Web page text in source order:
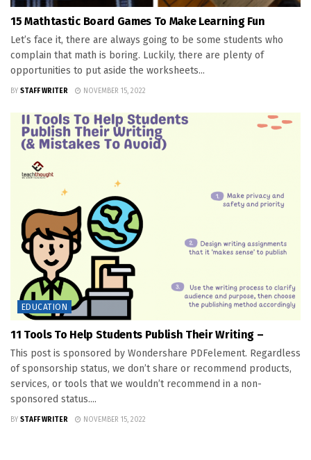
15 Mathtastic Board Games To Make Learning Fun
Let’s face it, there are always going to be some students who
complain that math is boring. Luckily, there are plenty of
opportunities to put aside the worksheets...
BY STAFF WRITER NOVEMBER 15, 2022
EDUCATION
11 Tools To Help Students Publish Their Writing –
This post is sponsored by Wondershare PDFelement. Regardless
of sponsorship status, we don’t share or recommend products,
services, or tools that we wouldn’t recommend in a non-
sponsored status....
BY STAFF WRITER NOVEMBER 15, 2022